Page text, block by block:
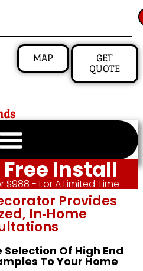
MAP
GET
QUOTE
Free Install
$988 - For A Limited Time
Provides
In‑home
Of High End
To Your Home